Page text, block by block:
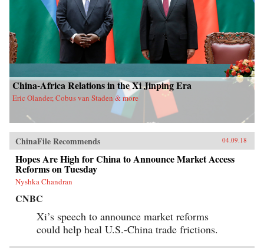
China-Africa Relations in the Xi Jinping Era
Eric Olander, Cobus van Staden & more
ChinaFile Recommends 04.09.18
Hopes Are High for China to Announce Market Access
Reforms on Tuesday
Nyshka Chandran
CNBC
Xi’s speech to announce market reforms
could help heal U.S.-China trade frictions.